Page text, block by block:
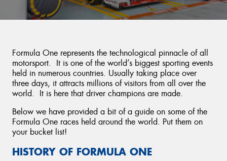
Formula One represents the technological pinnacle of all
motorsport. It is one of the world’s biggest sporting events
held in numerous countries. Usually taking place over
three days, it attracts millions of visitors from all over the
world. It is here that driver champions are made.
Below we have provided a bit of a guide on some of the
Formula One races held around the world. Put them on
your bucket list!
HISTORY OF FORMULA ONE